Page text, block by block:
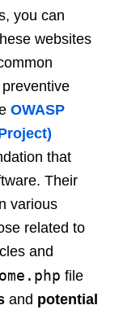
you can
websites
OWASP
that
Their
various
related to
and
file
and potential